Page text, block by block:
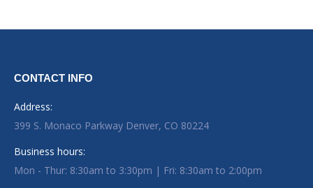
CONTACT INFO
Address:
399 S. Monaco Parkway Denver, CO 80224
Business hours:
Mon - Thur: 8:30am to 3:30pm | Fri: 8:30am to 2:00pm